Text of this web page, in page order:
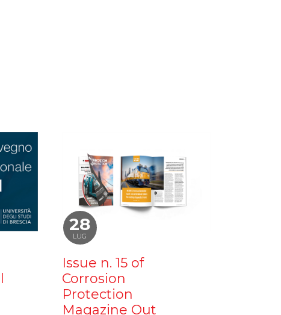
28
LUG
Issue n. 15 of
Corrosion
Protection
Magazine Out